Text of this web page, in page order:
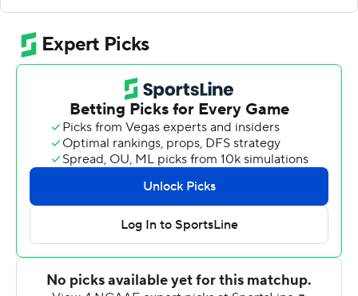
message.
''They answered my question,'' Heupel said. ''Who are
we going to be? We were assignment sound. We took
Hendon Hooker threw for 273 yards and two
touchdowns and ran for another to lead Tennessee.
The nonconference win gives the Volunteers (6-5) bowl
eligibility in Heupel's first season. The Jaguars (5-6) have
one more try to reach that level under first-year coach
Kane Wommack.
''(Bowl eligibility) is important for sure,'' Heupel said.